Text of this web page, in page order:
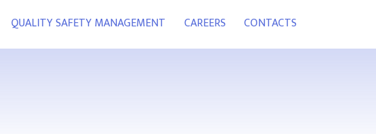
QUALITY SAFETY MANAGEMENT CAREERS CONTACTS